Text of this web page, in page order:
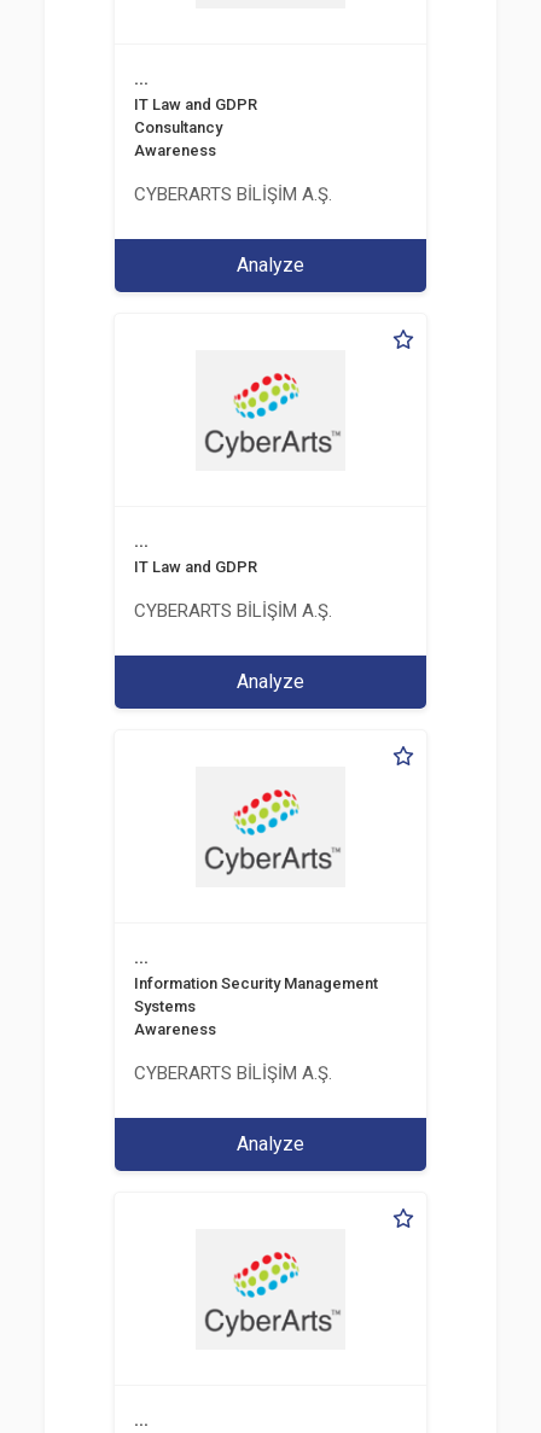
...
IT Law and GDPR
Consultancy
Awareness
CYBERARTS BİLİŞİM A.Ş.
Analyze
...
IT Law and GDPR
CYBERARTS BİLİŞİM A.Ş.
Analyze
...
Information Security Management
Systems
Awareness
CYBERARTS BİLİŞİM A.Ş.
Analyze
...